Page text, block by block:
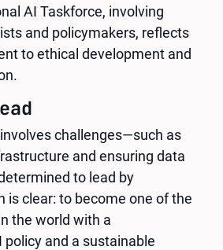
AI Taskforce, involving
and policymakers, reflects
to ethical development and
challenges—such as
and ensuring data
to lead by
is clear: to become one of the
the world with a
and a sustainable